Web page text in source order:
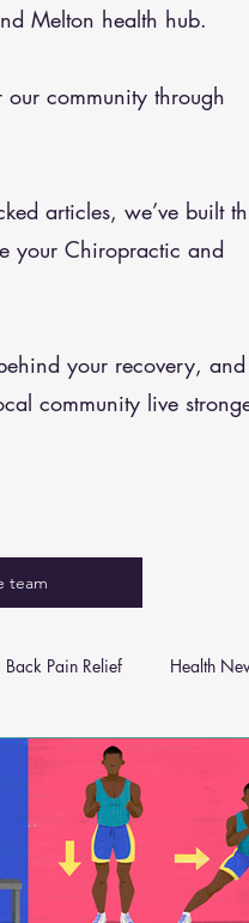
Melton health hub.
community through
articles, we’ve built
your Chiropractic and
your recovery, and
community live
team
Back Pain Relief Health
Headache Relief
Pain Relief Low Back